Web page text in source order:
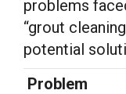
problems
“grout
potential
Problem